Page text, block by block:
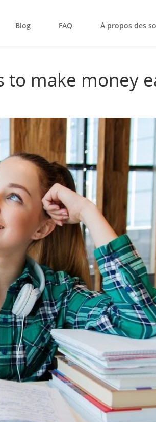
Blog FAQ À propos des
to make money